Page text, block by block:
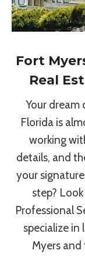
Fort
Real
Your dream
Florida is
working
details, and
your
step?
Professional
specialize in
Myers